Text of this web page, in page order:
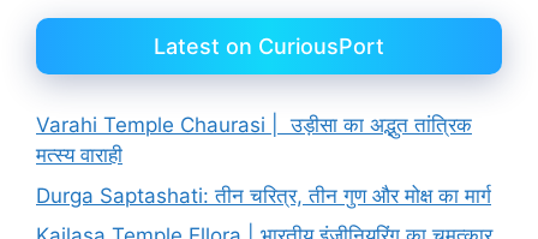
Latest on CuriousPort
Varahi Temple Chaurasi | उड़ीसा का अद्भुत तांत्रिक
मत्स्य वाराही
Durga Saptashati: तीन चरित्र, तीन गुण और मोक्ष का मार्ग